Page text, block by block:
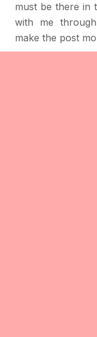
must be there in
with me
make the post